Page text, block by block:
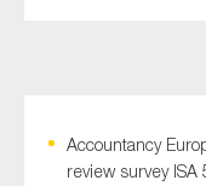
Accountancy
review survey ISA